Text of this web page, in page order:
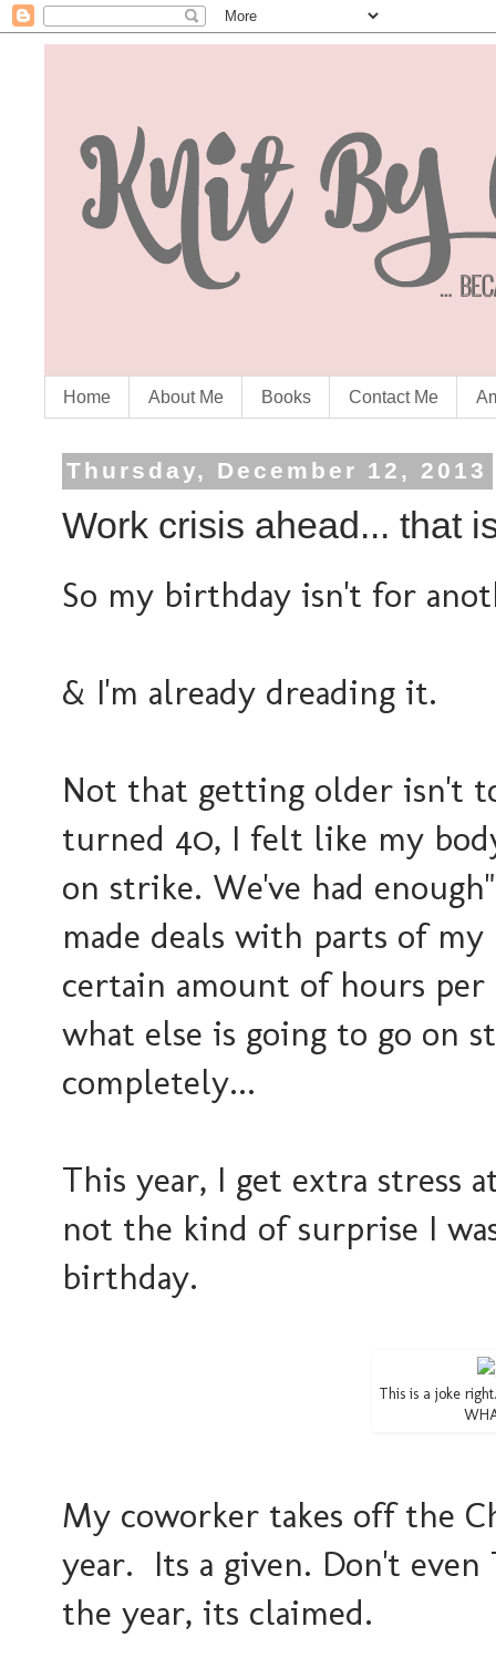
Home About Me Books Contact Me
Thursday, December 12, 2013
Work crisis ahead... that
So my birthday isn't for
& I'm already dreading it.
Not that getting older isn't
turned 40, I felt like my
on strike. We've had
made deals with parts of
certain amount of hours
what else is going to go on
completely...
This year, I get extra stress
not the kind of surprise I
birthday.
This is a joke
My coworker takes off the
year. Its a given. Don't
the year, its claimed.